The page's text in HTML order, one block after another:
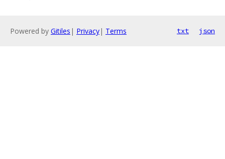
Powered by Gitiles | Privacy| Terms txt json